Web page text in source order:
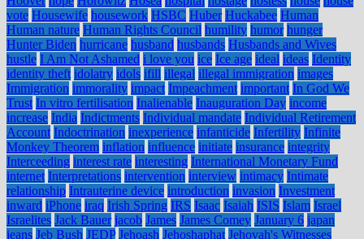
vote Housewife housework HSBC Huber Huckabee Human
Human nature Human Rights Council humility humor hunger
Hunter Biden hurricane husband husbands Husbands and Wives
hustle I Am Not Ashamed i love you ice Ice age ideal ideas Identity
identity theft idolatry idols ifill illegal illegal immigration images
Immigration immorality impact Impeachment important In God We
Trust In vitro fertilisation Inalienable Inauguration Day income
increase India Indictments Individual mandate Individual Retirement
Account Indoctrination inexperience infanticide Infertility Infinite
Monkey Theorem inflation influence initiate insurance integrity
Interceeding interest rate interesting International Monetary Fund
internet Interpretations intervention interview intimacy Intimate
relationship Intrauterine device introduction invasion Investment
inward iPhone iraq Irish Spring IRS Isaac Isaiah ISIS Islam Israel
Israelites Jack Bauer jacob James James Comey January 6 japan
jeans Jeb Bush JEDP Jehoash Jehoshaphat Jehovah's Witnesses